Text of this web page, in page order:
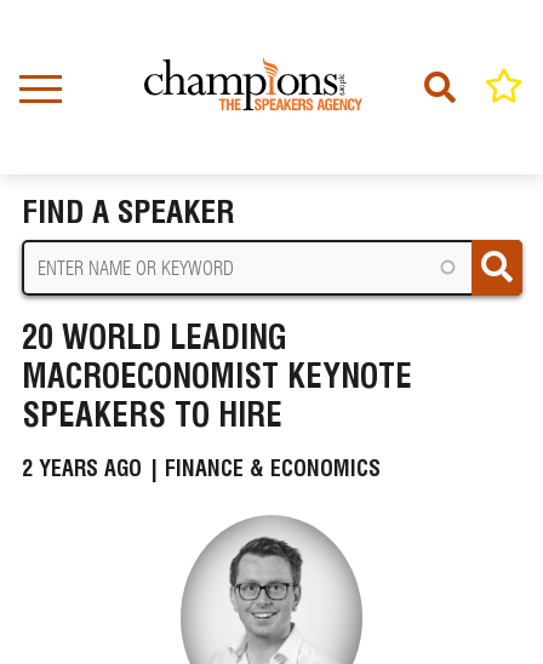
content
FIND A SPEAKER
20 WORLD LEADING
MACROECONOMIST KEYNOTE
SPEAKERS TO HIRE
2 YEARS AGO | FINANCE & ECONOMICS